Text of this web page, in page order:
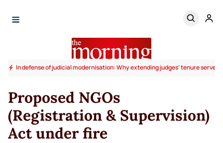
In defense of judicial modernisation: Why extending judges’ tenure
Proposed NGOs
(Registration & Supervision)
Act under fire